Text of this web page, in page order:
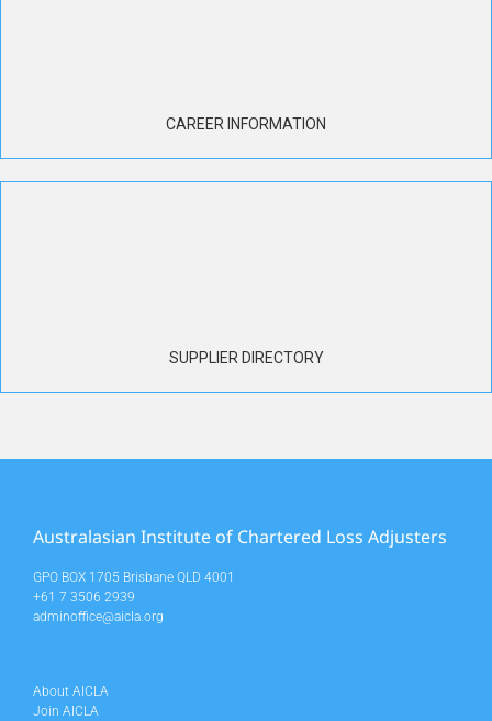
CAREER INFORMATION
SUPPLIER DIRECTORY
Australasian Institute of Chartered Loss Adjusters
GPO BOX 1705 Brisbane QLD 4001
+61 7 3506 2939
adminoffice@aicla.org
About AICLA
Join AICLA